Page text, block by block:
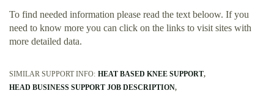
To find needed information please read the text beloow. If you
need to know more you can click on the links to visit sites with
more detailed data.
SIMILAR SUPPORT INFO: HEAT BASED KNEE SUPPORT
HEAD BUSINESS SUPPORT JOB DESCRIPTION